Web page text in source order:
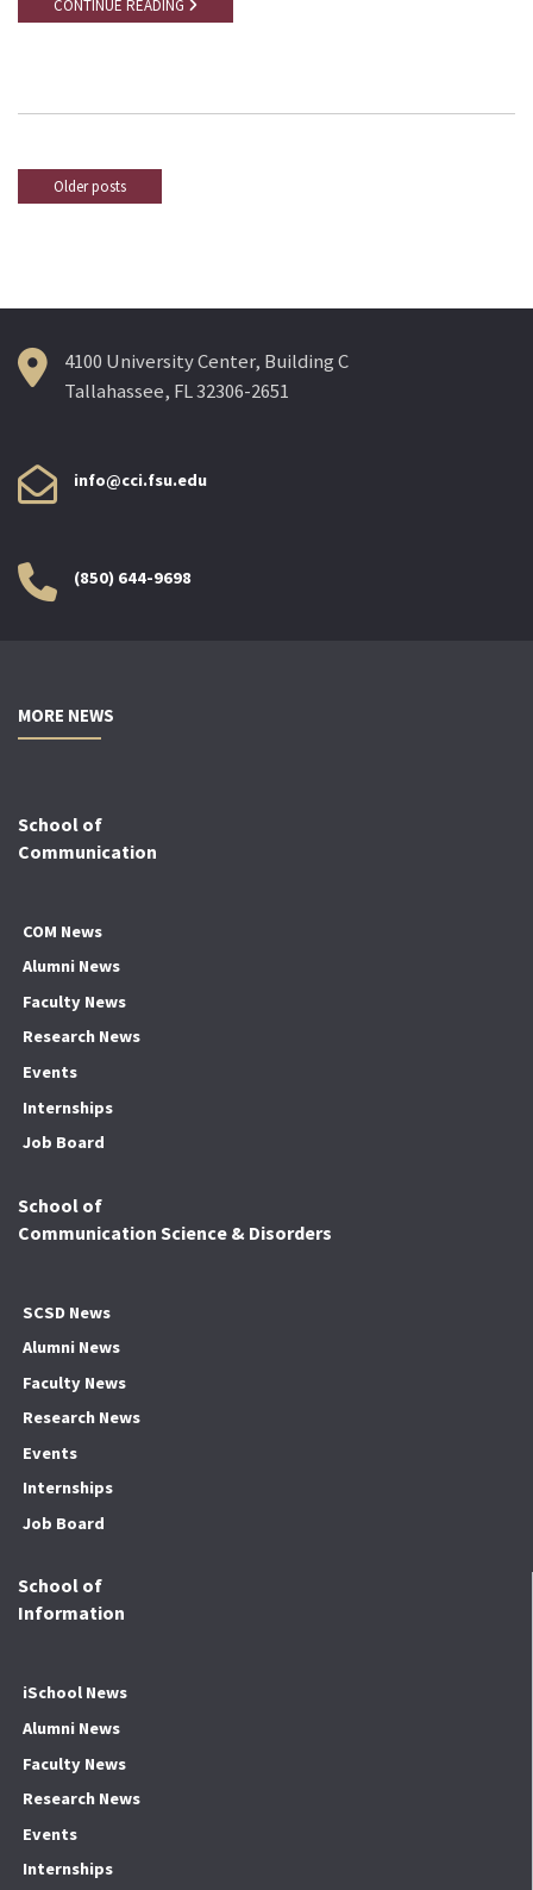
CONTINUE READING
Posts
Older posts
4100 University Center, Building C
Tallahassee, FL 32306-2651
info@cci.fsu.edu
(850) 644-9698
MORE NEWS
School of
Communication
COM News
Alumni News
Faculty News
Research News
Events
Internships
Job Board
School of
Communication Science & Disorders
SCSD News
Alumni News
Faculty News
Research News
Events
Internships
Job Board
School of
Information
iSchool News
Alumni News
Faculty News
Research News
Events
Internships